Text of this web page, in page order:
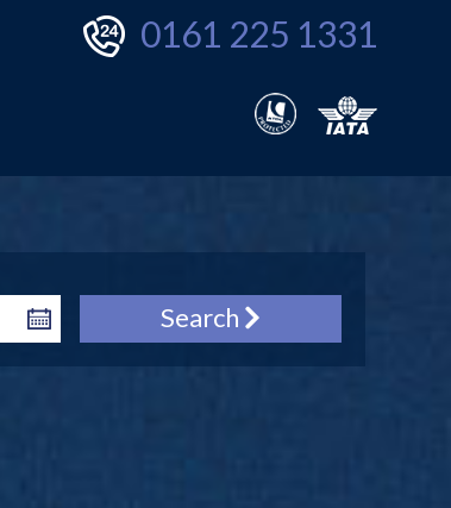
0161 225 1331
Search